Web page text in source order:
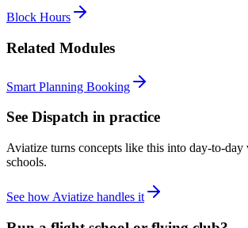
Block Hours
Related Modules
Smart Planning Booking
See Dispatch in practice
Aviatize turns concepts like this into day-to-
schools.
See how Aviatize handles it